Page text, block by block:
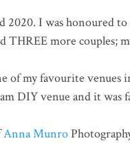
I was honoured to
THREE more couples;
of my favourite
DIY venue and it
Anna Munro